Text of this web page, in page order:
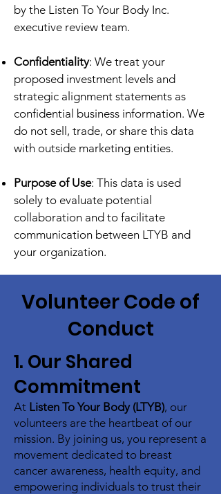
by the Listen To Your Body Inc.
executive review team.
Confidentiality: We treat your
proposed investment levels and
strategic alignment statements as
confidential business information. We
do not sell, trade, or share this data
with outside marketing entities.
Purpose of Use: This data is used
solely to evaluate potential
collaboration and to facilitate
communication between LTYB and
your organization.
Volunteer Code of
Conduct
1. Our Shared
Commitment
At Listen To Your Body (LTYB), our
volunteers are the heartbeat of our
mission. By joining us, you represent a
movement dedicated to breast
cancer awareness, health equity, and
empowering individuals to trust their